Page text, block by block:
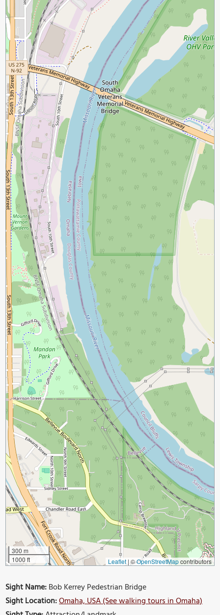
300 m
1000 ft
Leaflet |©OpenStreetMapcontributors
Sight Name:Bob Kerrey Pedestrian Bridge
Sight Location:Omaha, USA (See walking tours in Omaha)